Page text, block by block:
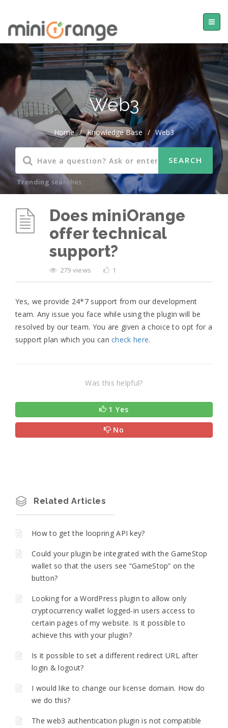
Web3
Home / Knowledge Base / Web3
Trending searches:
Does miniOrange
offer technical
support?
279 views 1
Yes, we provide 24*7 support from our development
team. Any issue you face while using the plugin will be
resolved by our team. You are given a choice to opt for a
support plan which you can check here.
Was this helpful?
1 Yes
No
Related Articles
How to get the loopring API key?
Could your plugin be integrated with the GameStop
wallet so that the users see “GameStop” on the
button?
Looking for a WordPress plugin to allow only
cryptocurrency wallet logged-in users access to
certain pages of my website. Is it possible to
achieve this with your plugin?
Is it possible to set a different redirect URL after
login & logout?
I would like to change our license domain. How do
we do this?
The web3 authentication plugin is not compatible